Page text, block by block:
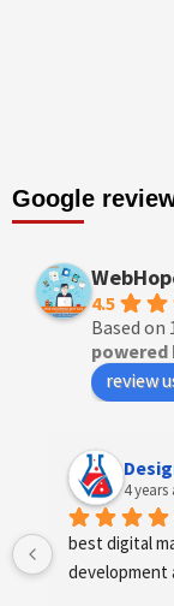
Google
4.5
Based on
powered
review
4 years
best digital
development